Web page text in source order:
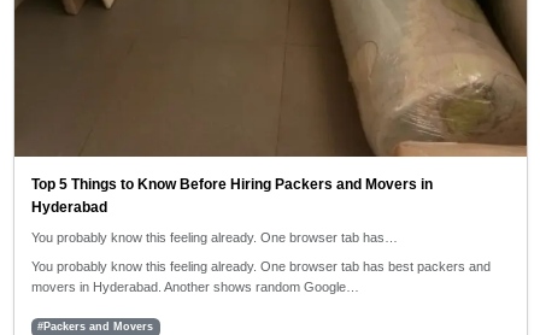
Top 5 Things to Know Before Hiring Packers and Movers in
Hyderabad
You probably know this feeling already. One browser tab has…
You probably know this feeling already. One browser tab has best packers and
movers in Hyderabad. Another shows random Google…
#Packers and Movers